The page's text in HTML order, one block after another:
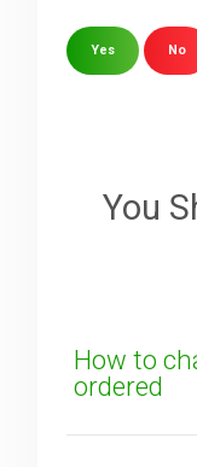
Yes No
You
How to
ordered